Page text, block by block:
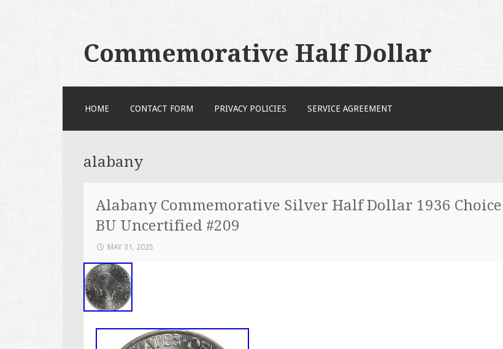
Commemorative Half Dollar
HOME CONTACT FORM PRIVACY POLICIES SERVICE AGREEMENT
alabany
Alabany Commemorative Silver Half Dollar 1936 Choice
BU Uncertified #209
MAY 31, 2025